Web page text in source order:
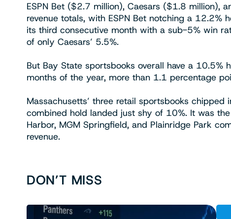
ESPN Bet ($2.7 million), Caesars ($1.8 million),
revenue totals, with ESPN Bet notching a 12.2%
its third consecutive month with a sub-5% win
of only Caesars’ 5.5%.
But Bay State sportsbooks overall have a
months of the year, more than 1.1 percentage
Massachusetts’ three retail sportsbooks
combined hold landed just shy of 10%. It was
Harbor, MGM Springfield, and Plainridge Park
revenue.
DON’T MISS